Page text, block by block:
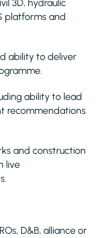
3D, hydraulic
platforms and
ability to deliver
ability to lead
recommendations
and construction
live
D&B, alliance or